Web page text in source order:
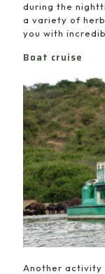
during the
a variety of
you with
Boat cruise
Another activity